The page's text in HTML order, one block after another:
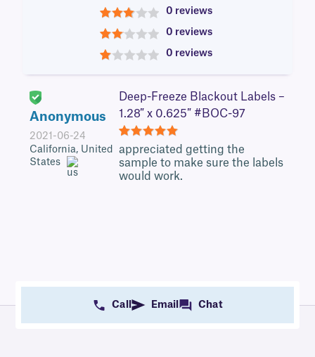
4
3
0 reviews
2
0 reviews
0 reviews
Anonymous
2021-06-24
California, United
States
Deep-Freeze Blackout Labels –
1.28″ x 0.625″ #BOC-97
5
appreciated getting the
sample to make sure the labels
would work.
Call Email Chat